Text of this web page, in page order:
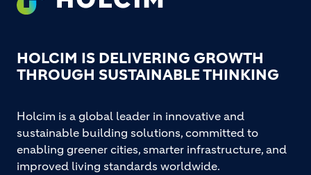
HOLCIM IS DELIVERING GROWTH
THROUGH SUSTAINABLE THINKING
Holcim is a global leader in innovative and
sustainable building solutions, committed to
enabling greener cities, smarter infrastructure, and
improved living standards worldwide.